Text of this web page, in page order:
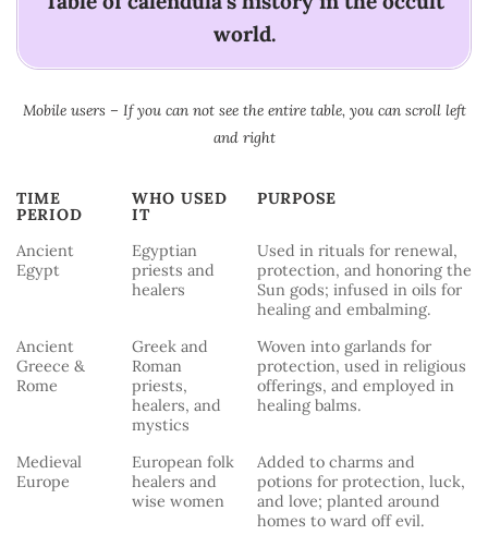
world.
Mobile users – If you can not see the entire table, you can scroll left
and right
TIME
PERIOD
WHO USED
IT
PURPOSE
TIME
PERIOD
WHO USED
IT
PURPOSE
Ancient
Egypt
Egyptian
priests and
healers
Used in rituals for renewal,
protection, and honoring the
Sun gods; infused in oils for
healing and embalming.
Ancient
Greece &
Rome
Greek and
Roman
priests,
healers, and
mystics
Woven into garlands for
protection, used in religious
offerings, and employed in
healing balms.
Medieval
Europe
European folk
healers and
wise women
Added to charms and
potions for protection, luck,
and love; planted around
homes to ward off evil.